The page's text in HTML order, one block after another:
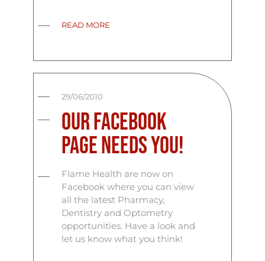
READ MORE
29/06/2010
Our Facebook
Page Needs You!
Flame Health are now on
Facebook where you can view
all the latest Pharmacy,
Dentistry and Optometry
opportunities. Have a look and
let us know what you think!